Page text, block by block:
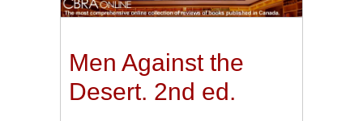
Men Against the
Desert. 2nd ed.